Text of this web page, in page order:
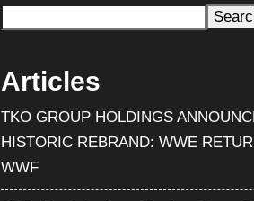
Articles
TKO GROUP HOLDINGS
HISTORIC REBRAND: WWE
WWF